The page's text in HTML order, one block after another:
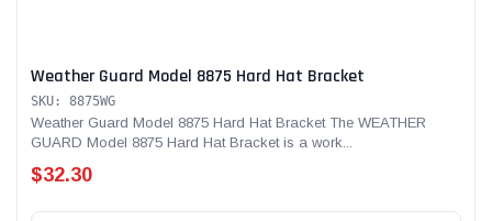
Weather Guard Model 8875 Hard Hat Bracket
SKU: 8875WG
Weather Guard Model 8875 Hard Hat Bracket The WEATHER
GUARD Model 8875 Hard Hat Bracket is a work...
$32.30